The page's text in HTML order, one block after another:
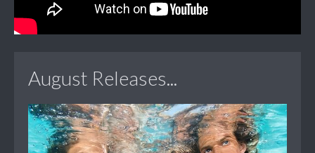
August Releases...